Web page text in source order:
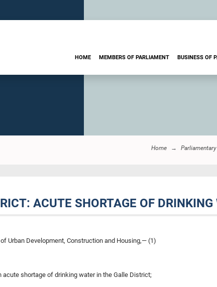
HOME MEMBERS OF PARLIAMENT BUSINESS OF
Home
ACUTE SHORTAGE OF DRINKING
Urban Development, Construction and Housing,— (1)
shortage of drinking water in the Galle District;